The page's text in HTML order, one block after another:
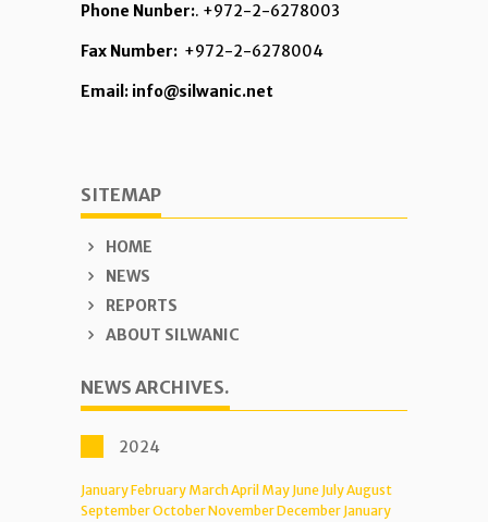
Phone Nunber:. +972-2-6278003
Fax Number: +972-2-6278004
Email: info@silwanic.net
SITEMAP
HOME
NEWS
REPORTS
ABOUT SILWANIC
NEWS ARCHIVES.
2024
JanuaryFebruary MarchApril May June JulyAugust
SeptemberOctoberNovemberDecember January